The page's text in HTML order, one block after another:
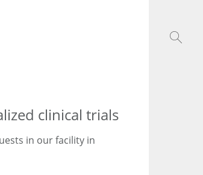
clinical trials
in our facility in